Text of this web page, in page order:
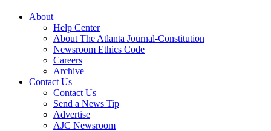
About
Help Center
About The Atlanta Journal-Constitution
Newsroom Ethics Code
Careers
Archive
Contact Us
Contact Us
Send a News Tip
Advertise
AJC Newsroom